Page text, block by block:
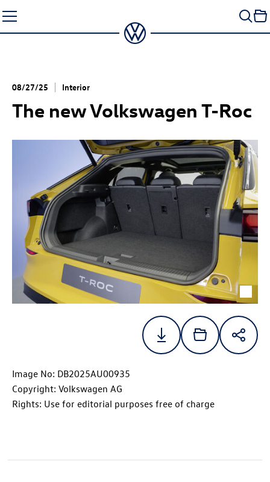
to
content
08/27/25 Interior
The new Volkswagen T-Roc
Image No: DB2025AU00935
Copyright: Volkswagen AG
Rights: Use for editorial purposes free of charge